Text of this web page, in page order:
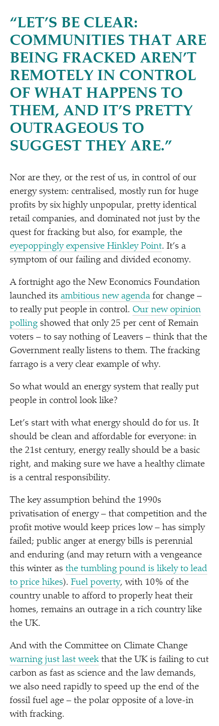
“LET’S BE CLEAR:
COMMUNITIES THAT ARE
BEING FRACKED AREN’T
REMOTELY IN CONTROL
OF WHAT HAPPENS TO
THEM, AND IT’S PRETTY
OUTRAGEOUS TO
SUGGEST THEY ARE.”
Nor are they, or the rest of us, in control of our
energy system: centralised, mostly run for huge
profits by six highly unpopular, pretty identical
retail companies, and dominated not just by the
quest for fracking but also, for example, the
eyepoppingly expensive Hinkley Point. It’s a
symptom of our failing and divided economy.
A fortnight ago the New Economics Foundation
launched its ambitious new agenda for change –
to really put people in control. Our new opinion
polling showed that only 25 per cent of Remain
voters – to say nothing of Leavers – think that the
Government really listens to them. The fracking
farrago is a very clear example of why.
So what would an energy system that really put
people in control look like?
Let’s start with what energy should do for us. It
should be clean and affordable for everyone: in
the 21st century, energy really should be a basic
right, and making sure we have a healthy climate
is a central responsibility.
The key assumption behind the 1990s
privatisation of energy – that competition and the
profit motive would keep prices low – has simply
failed; public anger at energy bills is perennial
and enduring (and may return with a vengeance
this winter as the tumbling pound is likely to lead
to price hikes). Fuel poverty, with 10% of the
country unable to afford to properly heat their
homes, remains an outrage in a rich country like
the UK.
And with the Committee on Climate Change
warning just last week that the UK is failing to cut
carbon as fast as science and the law demands,
we also need rapidly to speed up the end of the
fossil fuel age – the polar opposite of a love-in
with fracking.